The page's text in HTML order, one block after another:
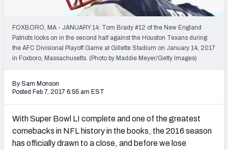
PFF Newsletters (FREE!)
2027 Mock Draft Simulator
The PFF App
FOXBORO, MA - JANUARY 14: Tom Brady #12 of the New England
Patriots looks on in the second half against the Houston Texans during
the AFC Divisional Playoff Game at Gillette Stadium on January 14, 2017
in Foxboro, Massachusetts. (Photo by Maddie Meyer/Getty Images)
By Sam Monson
Posted Feb 7, 2017 6:55 am EST
With Super Bowl LI complete and one of the greatest
comebacks in NFL history in the books, the 2016 season
has officially drawn to a close, and before we lose